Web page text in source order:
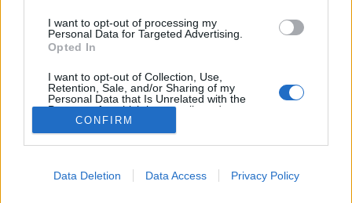
I want to opt-out of processing my
Personal Data for Targeted Advertising.
Opted In
I want to opt-out of Collection, Use,
Retention, Sale, and/or Sharing of my
Personal Data that Is Unrelated with the
Purposes for which it was collected.
Opted Out
I want to allow Google to enable storage
CONFIRM
Data Deletion Data Access Privacy Policy
Haj- és érvágás, piócakezelés vagy éppen tiltott